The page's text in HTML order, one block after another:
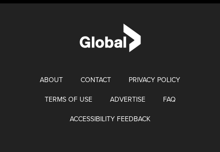
ABOUT CONTACT
PRIVACY POLICY
TERMS OF USE
ADVERTISE
FAQ
ACCESSIBILITY FEEDBACK